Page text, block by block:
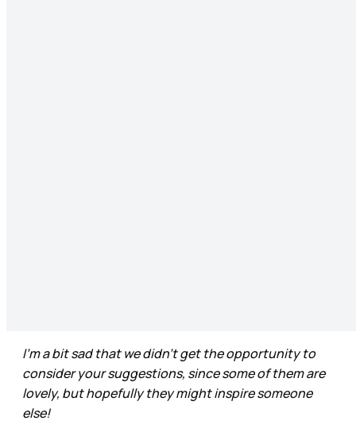
I’m a bit sad that we didn’t get the opportunity to
consider your suggestions, since some of them are
lovely, but hopefully they might inspire someone
else!